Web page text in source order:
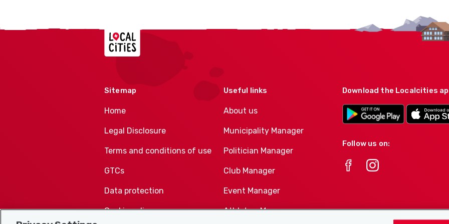
Localcities
Sitemap
Home
Legal Disclosure
Terms and conditions of use
GTCs
Data protection
Cookie policy
Useful links
About us
Municipality Manager
Politician Manager
Club Manager
Event Manager
Athletes-Manager
Download the Localcities
Follow us on: